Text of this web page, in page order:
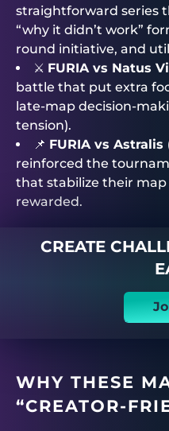
straightforward series
“why it didn’t work”
round initiative, and
⚔️ FURIA vs Natus
battle that put extra
late-map decision-
tension).
📌 FURIA vs Astralis
reinforced the
that stabilize their
rewarded.
CREATE
WHY THESE
“CREATOR-